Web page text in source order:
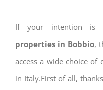
If your intention is
properties in Bobbio,
access a wide choice
in Italy.First of all,